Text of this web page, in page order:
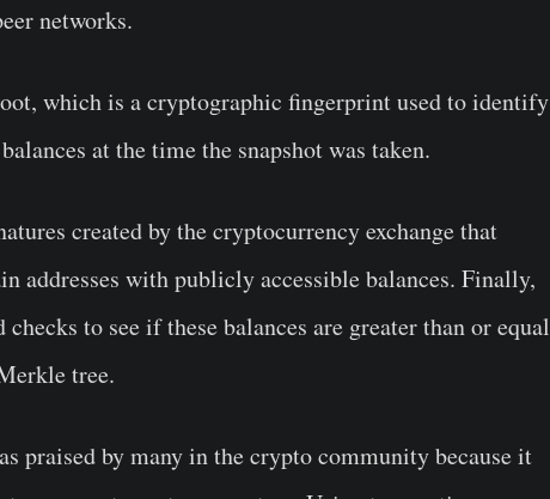
networks.
which is a cryptographic fingerprint used to identify
at the time the snapshot was taken.
created by the cryptocurrency exchange that
addresses with publicly accessible balances. Finally,
to see if these balances are greater than or equal
tree.
praised by many in the crypto community because it